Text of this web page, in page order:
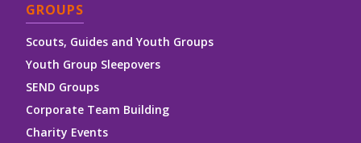
GROUPS
Scouts, Guides and Youth Groups
Youth Group Sleepovers
SEND Groups
Corporate Team Building
Charity Events